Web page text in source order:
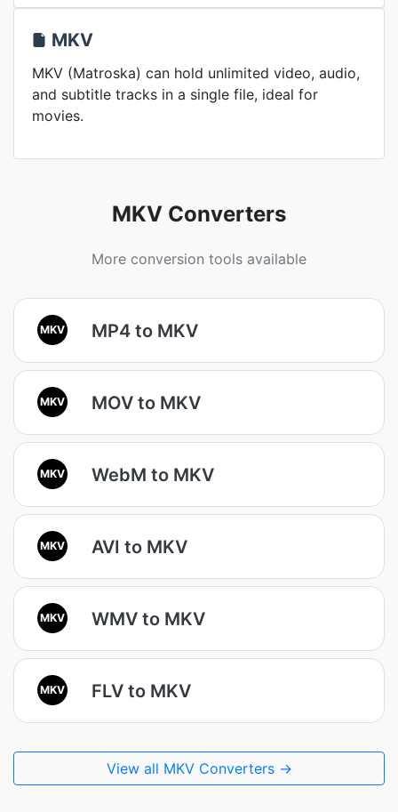
MKV
MKV (Matroska) can hold unlimited video, audio,
and subtitle tracks in a single file, ideal for
movies.
MKV Converters
More conversion tools available
MKV MP4 to MKV
MKV MOV to MKV
MKV WebM to MKV
MKV AVI to MKV
MKV WMV to MKV
MKV FLV to MKV
View all MKV Converters →